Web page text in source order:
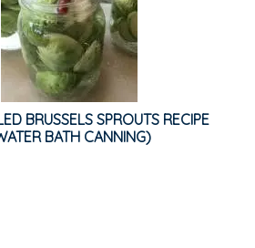
BRUSSELS SPROUTS RECIPE
BATH CANNING)